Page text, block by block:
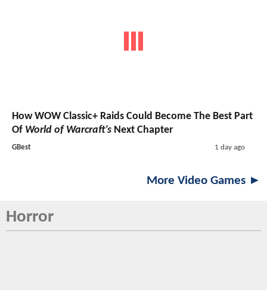
How WOW Classic+ Raids Could Become The Best Part
Of World of Warcraft’s Next Chapter
GBest 1 day ago
More Video Games ►
Horror